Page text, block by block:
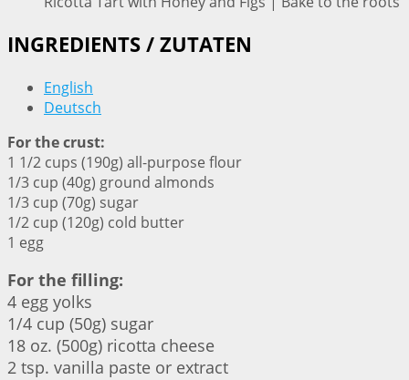
INGREDIENTS / ZUTATEN
English
Deutsch
For the crust:
1 1/2 cups (190g) all-purpose flour
1/3 cup (40g) ground almonds
1/3 cup (70g) sugar
1/2 cup (120g) cold butter
1 egg
For the filling:
4 egg yolks
1/4 cup (50g) sugar
18 oz. (500g) ricotta cheese
2 tsp. vanilla paste or extract